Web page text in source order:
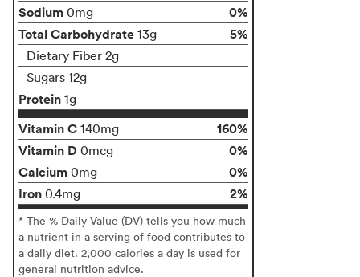
Sodium 0mg
0%
Total Carbohydrate 13g 5%
Dietary Fiber 2g
Sugars 12g
Protein 1g
Vitamin C 140mg
160%
Vitamin D 0mcg
0%
Calcium 0mg
0%
Iron 0.4mg 2%
* The % Daily Value (DV) tells you how much
a nutrient in a serving of food contributes to
a daily diet. 2,000 calories a day is used for
general nutrition advice.